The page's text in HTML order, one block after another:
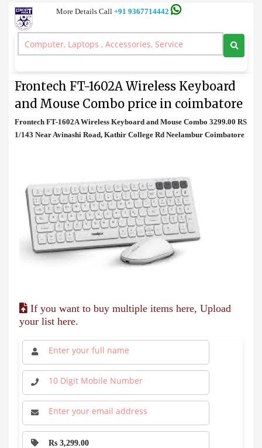
More Details Call +91 9367714442
Keyboard and Mouse
>Frontech FT-1602A Wireless Keyboard and Mouse Combo price in
Frontech FT-1602A Wireless Keyboard
and Mouse Combo price in coimbatore
Frontech FT-1602A Wireless Keyboard and Mouse Combo 3299.00 RS
1/143 Near Avinashi Road, Kathir College Rd Neelambur Coimbatore
If you want to buy multiple items here, Upload
your list here.
Rs 3,299.00